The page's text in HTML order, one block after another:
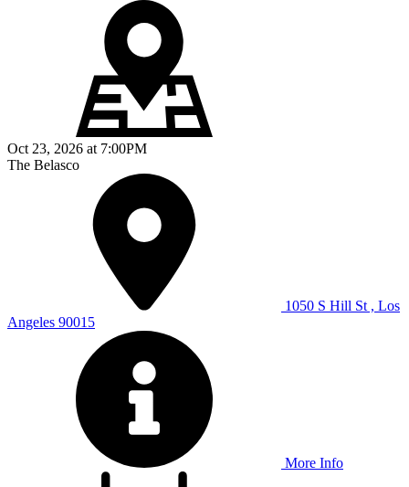
Oct 23, 2026 at 7:00PM
The Belasco
1050 S Hill St , Los
Angeles 90015
More Info